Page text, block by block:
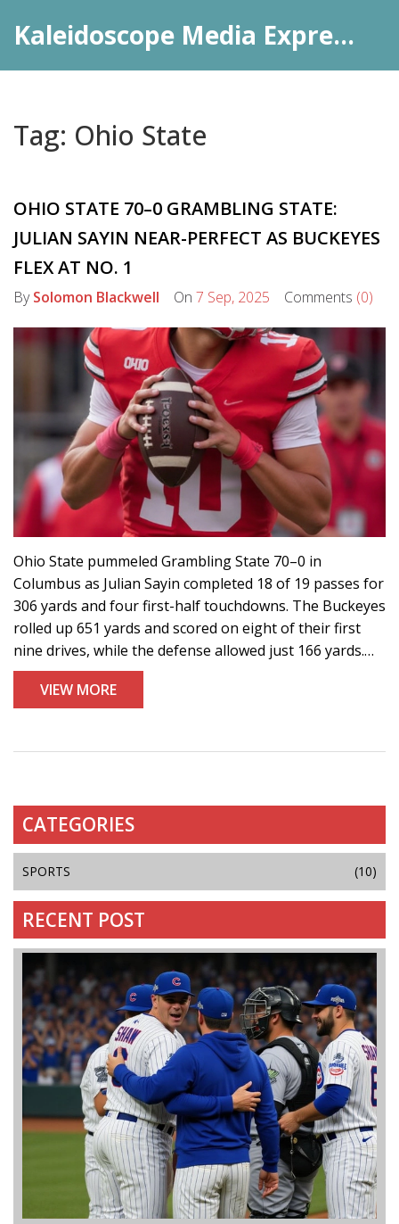
Kaleidoscope Media Express Daily
Tag: Ohio State
OHIO STATE 70–0 GRAMBLING STATE:
JULIAN SAYIN NEAR-PERFECT AS BUCKEYES
FLEX AT NO. 1
BySolomon Blackwell On 7 Sep, 2025 Comments (0)
Ohio State pummeled Grambling State 70–0 in
Columbus as Julian Sayin completed 18 of 19 passes for
306 yards and four first-half touchdowns. The Buckeyes
rolled up 651 yards and scored on eight of their first
nine drives, while the defense allowed just 166 yards.
Nine different players scored. Ryan Day praised the
tempo and accuracy. Ohio State moves to 2–0 and hosts
VIEW MORE
CATEGORIES
SPORTS (10)
RECENT POST